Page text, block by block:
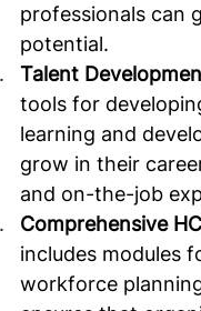
professionals can
potential.
Talent
tools for
learning and
grow in their
and on-the-job
Comprehensive
includes modules
workforce